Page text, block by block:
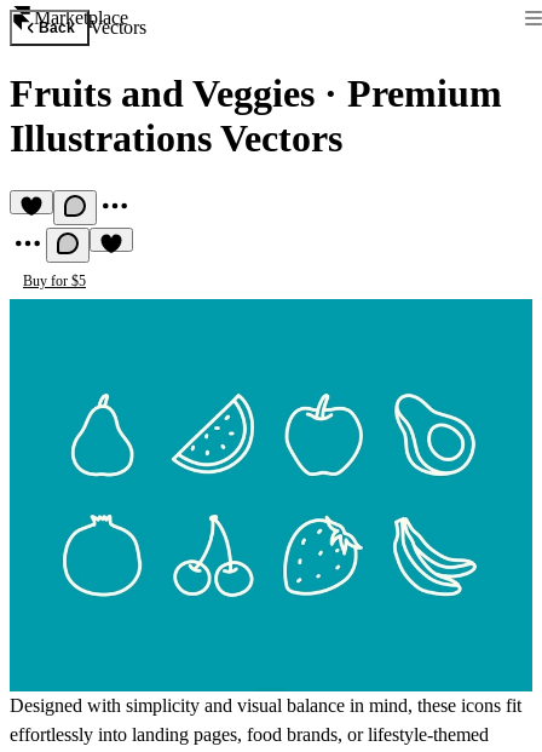
Marketplace
Back Vectors
Fruits and Veggies · Premium
Illustrations Vectors
Buy for $5
Designed with simplicity and visual balance in mind, these icons fit
effortlessly into landing pages, food brands, or lifestyle-themed